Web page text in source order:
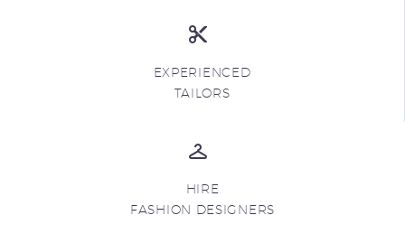
EXPERIENCED
TAILORS
HIRE
FASHION DESIGNERS